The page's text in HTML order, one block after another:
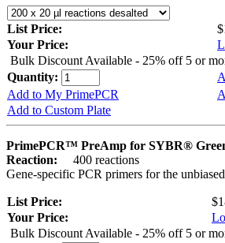
List Price:
Your Price:
Bulk Discount Available - 25% off 5 or
Quantity:
Add to My PrimePCR
Add to Custom Plate
PrimePCR™ PreAmp for SYBR®
Reaction:
400 reactions
Gene-specific PCR primers for the
List Price:
Your Price:
Bulk Discount Available - 25% off 5 or